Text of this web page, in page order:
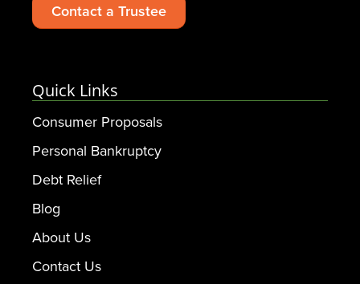
Contact a Trustee
Quick Links
Consumer Proposals
Personal Bankruptcy
Debt Relief
Blog
About Us
Contact Us